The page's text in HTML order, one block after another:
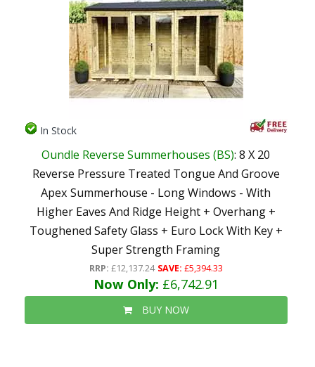
In Stock
Oundle Reverse Summerhouses (BS): 8 X 20
Reverse Pressure Treated Tongue And Groove
Apex Summerhouse - Long Windows - With
Higher Eaves And Ridge Height + Overhang +
Toughened Safety Glass + Euro Lock With Key +
Super Strength Framing
RRP: £12,137.24 SAVE: £5,394.33
Now Only: £6,742.91
BUY NOW